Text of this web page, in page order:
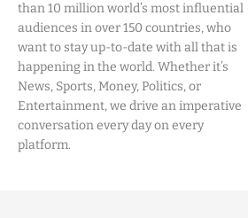
than 10 million world’s most influential
audiences in over 150 countries, who
want to stay up-to-date with all that is
happening in the world. Whether it’s
News, Sports, Money, Politics, or
Entertainment, we drive an imperative
conversation every day on every
platform.